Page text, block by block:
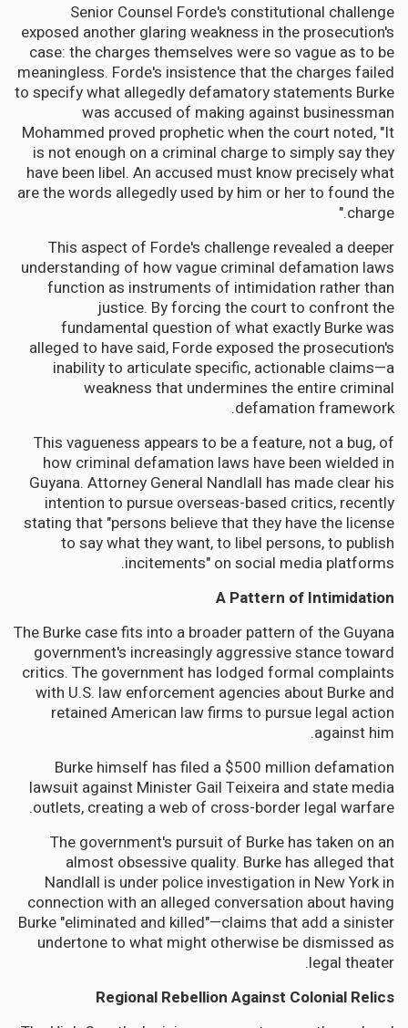
Senior Counsel Forde's constitutional challenge
exposed another glaring weakness in the prosecution's
case: the charges themselves were so vague as to be
meaningless. Forde's insistence that the charges failed
to specify what allegedly defamatory statements Burke
was accused of making against businessman
Mohammed proved prophetic when the court noted, "It
is not enough on a criminal charge to simply say they
have been libel. An accused must know precisely what
are the words allegedly used by him or her to found the
charge."
This aspect of Forde's challenge revealed a deeper
understanding of how vague criminal defamation laws
function as instruments of intimidation rather than
justice. By forcing the court to confront the
fundamental question of what exactly Burke was
alleged to have said, Forde exposed the prosecution's
inability to articulate specific, actionable claims—a
weakness that undermines the entire criminal
defamation framework.
This vagueness appears to be a feature, not a bug, of
how criminal defamation laws have been wielded in
Guyana. Attorney General Nandlall has made clear his
intention to pursue overseas-based critics, recently
stating that "persons believe that they have the license
to say what they want, to libel persons, to publish
incitements" on social media platforms.
A Pattern of Intimidation
The Burke case fits into a broader pattern of the Guyana
government's increasingly aggressive stance toward
critics. The government has lodged formal complaints
with U.S. law enforcement agencies about Burke and
retained American law firms to pursue legal action
against him.
Burke himself has filed a $500 million defamation
lawsuit against Minister Gail Teixeira and state media
outlets, creating a web of cross-border legal warfare.
The government's pursuit of Burke has taken on an
almost obsessive quality. Burke has alleged that
Nandlall is under police investigation in New York in
connection with an alleged conversation about having
Burke "eliminated and killed"—claims that add a sinister
undertone to what might otherwise be dismissed as
legal theater.
Regional Rebellion Against Colonial Relics